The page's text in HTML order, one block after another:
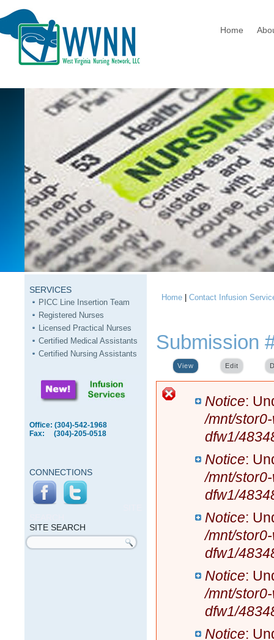
Home
SERVICES
PICC Line Insertion Team
Registered Nurses
Licensed Practical Nurses
Certified Medical Assistants
Certified Nursing Assistants
Office: (304)-542-1968
Fax: (304)-205-0518
CONNECTIONS
SITE SEARCH
Search form
You are here
Home |Contact Infusion
Submission
View (active tab)
Edit
Error message
Notice:
/mnt/
dfw1/
Notice:
/mnt/
dfw1/
Notice:
/mnt/
dfw1/
Notice:
/mnt/
dfw1/
Notice: